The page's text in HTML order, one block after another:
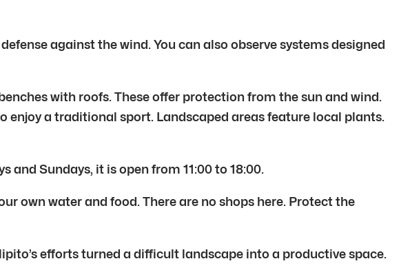
against the wind. You can also observe systems designed
with roofs. These offer protection from the sun and wind.
enjoy a traditional sport. Landscaped areas feature local plants.
and Sundays, it is open from 11:00 to 18:00.
own water and food. There are no shops here. Protect the
efforts turned a difficult landscape into a productive space.